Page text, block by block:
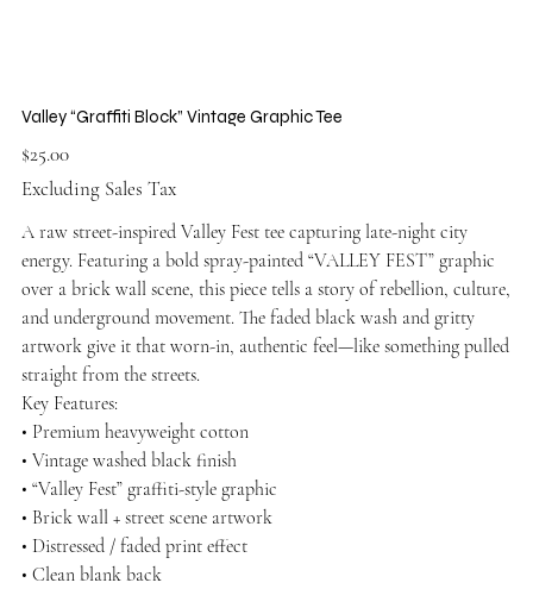
Valley “Graffiti Block” Vintage Graphic Tee
Price
$25.00
Excluding Sales Tax
A raw street-inspired Valley Fest tee capturing late-night city
energy. Featuring a bold spray-painted “VALLEY FEST” graphic
over a brick wall scene, this piece tells a story of rebellion, culture,
and underground movement. The faded black wash and gritty
artwork give it that worn-in, authentic feel—like something pulled
straight from the streets.
Key Features:
• Premium heavyweight cotton
• Vintage washed black finish
• “Valley Fest” graffiti-style graphic
• Brick wall + street scene artwork
• Distressed / faded print effect
• Clean blank back